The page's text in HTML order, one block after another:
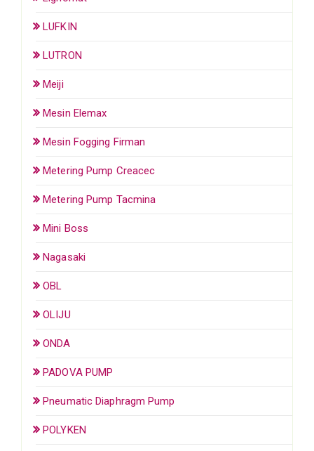
LUFKIN
LUTRON
Meiji
Mesin Elemax
Mesin Fogging Firman
Metering Pump Creacec
Metering Pump Tacmina
Mini Boss
Nagasaki
OBL
OLIJU
ONDA
PADOVA PUMP
Pneumatic Diaphragm Pump
POLYKEN